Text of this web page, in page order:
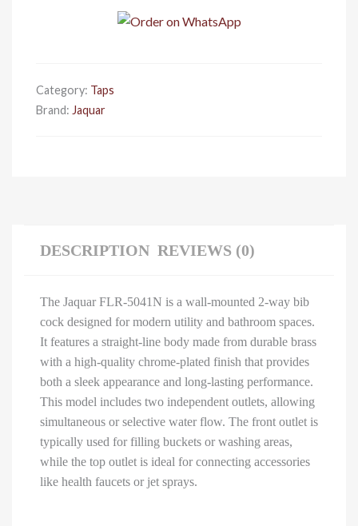
With
5041N
quantity
Category: Taps
Brand: Jaquar
DESCRIPTION REVIEWS (0)
The Jaquar FLR-5041N is a wall-mounted 2-way bib
cock designed for modern utility and bathroom spaces.
It features a straight-line body made from durable brass
with a high-quality chrome-plated finish that provides
both a sleek appearance and long-lasting performance.
This model includes two independent outlets, allowing
simultaneous or selective water flow. The front outlet is
typically used for filling buckets or washing areas,
while the top outlet is ideal for connecting accessories
like health faucets or jet sprays.